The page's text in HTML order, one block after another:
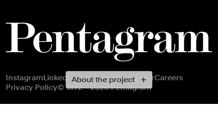
About the project
Footer navigation
InstagramLinkedInXFacebookNewsletterCareers
Privacy Policy© 1972 – 2026 Pentagram